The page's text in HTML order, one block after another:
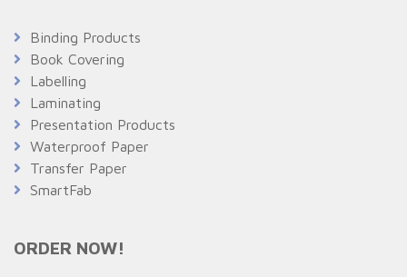
Binding Products
Book Covering
Labelling
Laminating
Presentation Products
Waterproof Paper
Transfer Paper
SmartFab
ORDER NOW!